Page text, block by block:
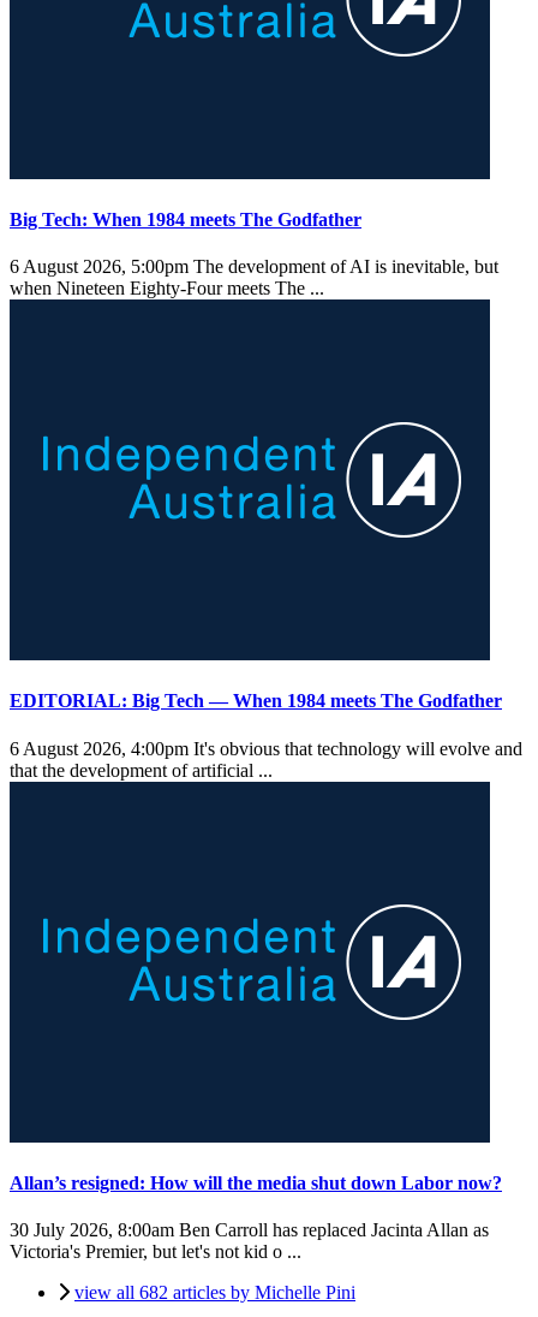
Big Tech: When 1984 meets The Godfather
6 August 2026, 5:00pm The development of AI is inevitable, but
when Nineteen Eighty-Four meets The ...
EDITORIAL: Big Tech — When 1984 meets The Godfather
6 August 2026, 4:00pm It's obvious that technology will evolve and
that the development of artificial ...
Allan’s resigned: How will the media shut down Labor now?
30 July 2026, 8:00am Ben Carroll has replaced Jacinta Allan as
Victoria's Premier, but let's not kid o ...
view all 682 articles by Michelle Pini